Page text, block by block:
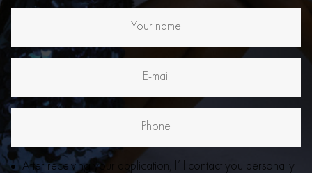
After receiving your application, I’ll contact you personally